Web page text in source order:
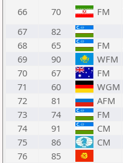
66 70 FM
67
82
68
65 FM
69
90 WFM
70
67 FM
71
60 WGM
72
81 AFM
73
74 FM
74
91 CM
75
86 CM
76
85